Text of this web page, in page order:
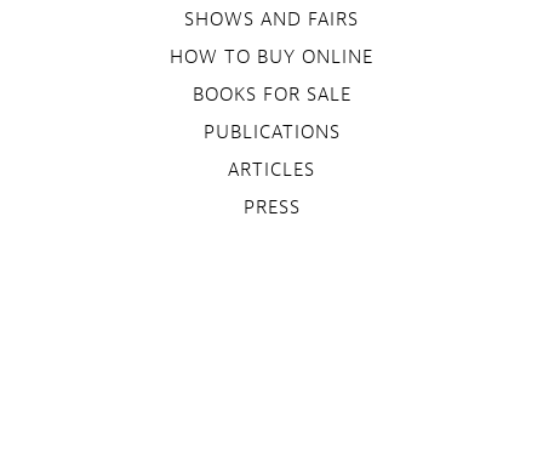
SHOWS AND FAIRS
HOW TO BUY ONLINE
BOOKS FOR SALE
PUBLICATIONS
ARTICLES
PRESS